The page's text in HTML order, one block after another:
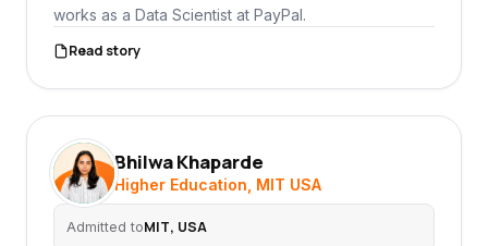
works as a Data Scientist at PayPal.
Read story
BK Bhilwa Khaparde
Higher Education, MIT USA
Admitted toMIT, USA